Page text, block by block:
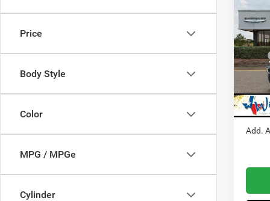
Price
Body Style
Color
MPG / MPGe
Cylinder
2026
Model:
In
MSRP
Jeep
Add.